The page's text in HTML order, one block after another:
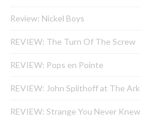
Review: Nickel Boys
REVIEW: The Turn Of The Screw
REVIEW: Pops en Pointe
REVIEW: John Splithoff at The Ark
REVIEW: Strange You Never Knew